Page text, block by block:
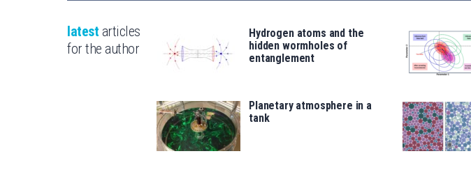
latest articles
for the author
Hydrogen atoms and the
hidden wormholes of
entanglement
Planetary atmosphere in a
tank